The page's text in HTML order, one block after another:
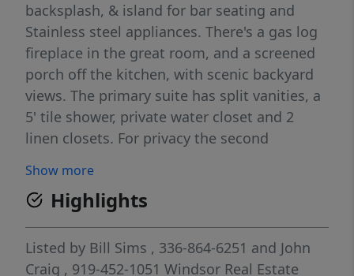
backsplash, & island for bar seating and
Stainless steel appliances. There's a gas log
fireplace in the great room, and a screened
porch off the kitchen, with scenic backyard
views. The primary suite has split vanities, a
5' tile shower, private water closet and 2
linen closets. For privacy the second
opposite side of the primary right off the
foyer entrance.as the primary. There is
hardwood stairs leading up to the 3rd
bedroom and full bath . Exceptional
warranty programs.
Show more
Highlights
Listed by Bill Sims , 336-864-6251 and John
Craig , 919-452-1051 Windsor Real Estate